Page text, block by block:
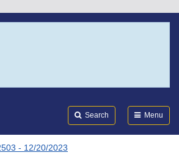
Search Menu
- 12/20/2023